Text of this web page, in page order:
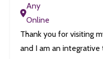
Any
Online
Thank you for visiting
and I am an